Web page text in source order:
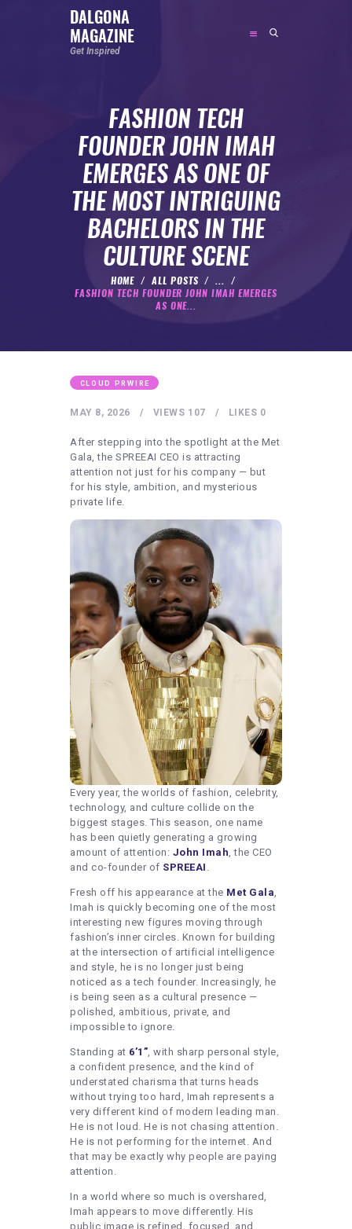
DALGONA
MAGAZINE
Get Inspired
FASHION TECH
FOUNDER JOHN IMAH
EMERGES AS ONE OF
THE MOST INTRIGUING
BACHELORS IN THE
CULTURE SCENE
HOME ALL POSTS
...
FASHION TECH FOUNDER JOHN IMAH EMERGES
AS ONE...
DALGONA MAGAZINE
FEATURED
SOCIAL MEDIA INFLUENCER
CELEBRITY
ENTREPRENEUR
SPORTS PERSON
BODYWEIGHT
ARTISTS
CONTACT US
WRITE FOR US
SUBMIT A GUEST POST
AUTHOR ACCOUNT
CLOUD PRWIRE
MAY 8, 2026 107
VIEWS 0
LIKES
After stepping into the spotlight at the Met
Gala, the SPREEAI CEO is attracting
attention not just for his company — but
for his style, ambition, and mysterious
private life.
Every year, the worlds of fashion, celebrity,
technology, and culture collide on the
biggest stages. This season, one name
has been quietly generating a growing
amount of attention: John Imah , the CEO
and co-founder of SPREEAI
Fresh off his appearance at the Met Gala
Imah is quickly becoming one of the most
interesting new figures moving through
fashion’s inner circles. Known for building
at the intersection of artificial intelligence
and style, he is no longer just being
noticed as a tech founder. Increasingly, he
is being seen as a cultural presence —
polished, ambitious, private, and
impossible to ignore.
Standing at 6’1” , with sharp personal style,
a confident presence, and the kind of
understated charisma that turns heads
without trying too hard, Imah represents a
very different kind of modern leading man.
He is not loud. He is not chasing attention.
He is not performing for the internet. And
that may be exactly why people are paying
attention.
In a world where so much is overshared,
Imah appears to move differently. His
public image is refined, focused, and